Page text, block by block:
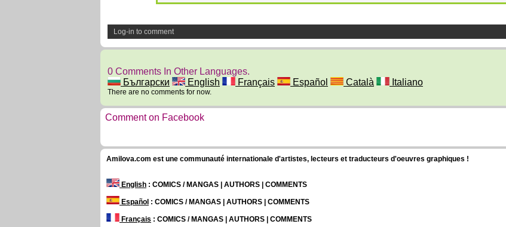
Log-in to comment
0 Comments In Other Languages.
Български
English Français Español Català Italiano
There are no comments for now.
Comment on Facebook
Amilova.com est une communauté internationale d'artistes, lecteurs et traducteurs d'oeuvres graphiques !
English : COMICS / MANGAS | AUTHORS | COMMENTS
Español : COMICS / MANGAS | AUTHORS | COMMENTS
Français : COMICS / MANGAS | AUTHORS | COMMENTS